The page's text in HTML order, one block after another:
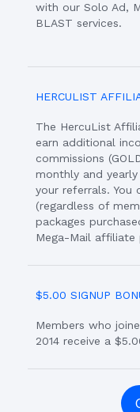
with our Solo Ad,
BLAST services.
HERCULIST
The HercuList
earn additional
commissions
monthly and
your referrals. You
(regardless of
packages
Mega-Mail affiliate
$5.00 SIGNUP
Members who
2014 receive a